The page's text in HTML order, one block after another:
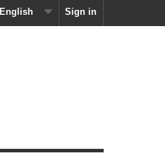
Sign in
English